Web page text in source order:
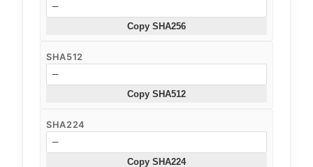
—
Copy SHA256
SHA512
—
Copy SHA512
SHA224
—
Copy SHA224